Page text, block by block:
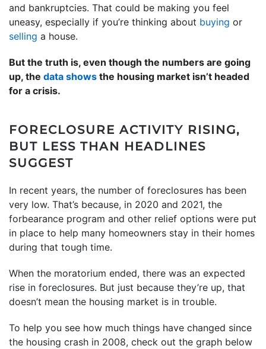
and bankruptcies. That could be making you feel
uneasy, especially if you’re thinking about buying or
selling a house.
But the truth is, even though the numbers are going
up, the data shows the housing market isn’t headed
for a crisis.
FORECLOSURE ACTIVITY RISING,
BUT LESS THAN HEADLINES
SUGGEST
In recent years, the number of foreclosures has been
very low. That’s because, in 2020 and 2021, the
forbearance program and other relief options were put
in place to help many homeowners stay in their homes
during that tough time.
When the moratorium ended, there was an expected
rise in foreclosures. But just because they’re up, that
doesn’t mean the housing market is in trouble.
To help you see how much things have changed since
the housing crash in 2008, check out the graph below